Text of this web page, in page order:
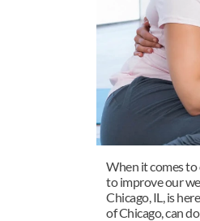
When it comes to
to improve our
Chicago, IL, is
of Chicago, can